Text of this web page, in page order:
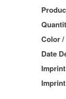
Color /
Date